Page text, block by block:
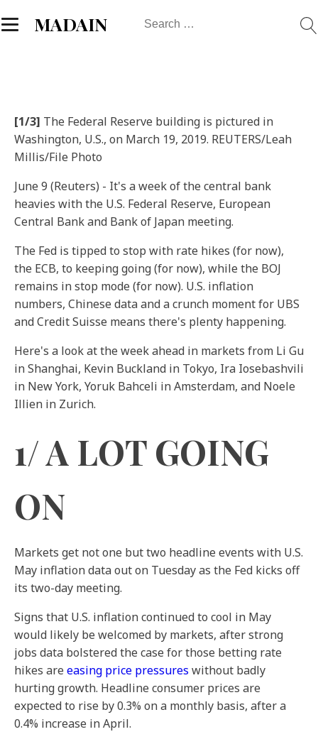
MADAIN
Search
[1/3] The Federal Reserve building is pictured in
Washington, U.S., on March 19, 2019. REUTERS/Leah
Millis/File Photo
June 9 (Reuters) - It's a week of the central bank
heavies with the U.S. Federal Reserve, European
Central Bank and Bank of Japan meeting.
The Fed is tipped to stop with rate hikes (for now),
the ECB, to keeping going (for now), while the BOJ
remains in stop mode (for now). U.S. inflation
numbers, Chinese data and a crunch moment for UBS
and Credit Suisse means there's plenty happening.
Here's a look at the week ahead in markets from Li Gu
in Shanghai, Kevin Buckland in Tokyo, Ira Iosebashvili
in New York, Yoruk Bahceli in Amsterdam, and Noele
Illien in Zurich.
1/ A LOT GOING
ON
Markets get not one but two headline events with U.S.
May inflation data out on Tuesday as the Fed kicks off
its two-day meeting.
Signs that U.S. inflation continued to cool in May
would likely be welcomed by markets, after strong
jobs data bolstered the case for those betting rate
hikes are easing price pressures without badly
hurting growth. Headline consumer prices are
expected to rise by 0.3% on a monthly basis, after a
0.4% increase in April.